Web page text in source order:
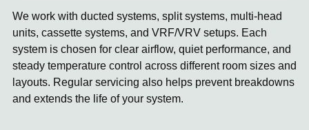
We work with ducted systems, split systems, multi-head
units, cassette systems, and VRF/VRV setups. Each
system is chosen for clear airflow, quiet performance, and
steady temperature control across different room sizes and
layouts. Regular servicing also helps prevent breakdowns
and extends the life of your system.